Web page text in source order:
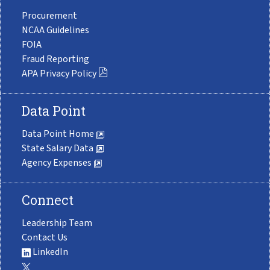
Procurement
NCAA Guidelines
FOIA
Fraud Reporting
APA Privacy Policy
Data Point
Data Point Home
State Salary Data
Agency Expenses
Connect
Leadership Team
Contact Us
LinkedIn